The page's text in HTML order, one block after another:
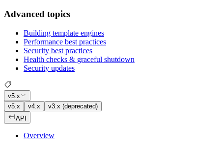
Advanced topics
Building template engines
Performance best practices
Security best practices
Health checks & graceful shutdown
Security updates
v5.x
v5.x
v4.x
v3.x (deprecated)
API
Overview